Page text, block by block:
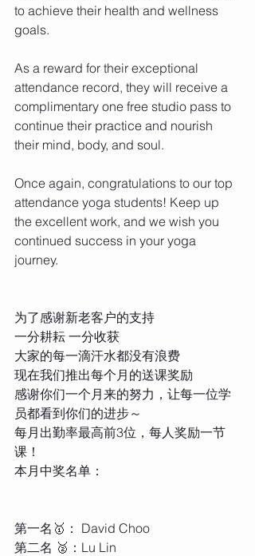
to achieve their health and wellness
goals.
As a reward for their exceptional
attendance record, they will receive a
complimentary one free studio pass to
continue their practice and nourish
their mind, body, and soul.
Once again, congratulations to our top
attendance yoga students! Keep up
the excellent work, and we wish you
continued success in your yoga
journey.
为了感谢新老客户的支持
一分耕耘 一分收获
大家的每一滴汗水都没有浪费
现在我们推出每个月的送课奖励
感谢你们一个月来的努力，让每一位学
员都看到你们的进步～
每月出勤率最高前3位，每人奖励一节
课！
本月中奖名单：
第一名🥇： David Choo
第二名 🥈：Lu Lin